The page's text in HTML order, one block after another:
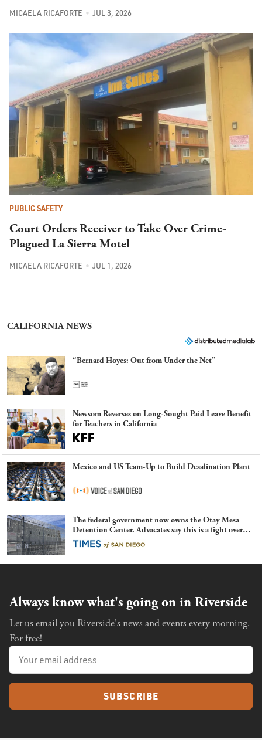
MICAELA RICAFORTE JUL 3, 2026
PUBLIC SAFETY
Court Orders Receiver to Take Over Crime-
Plagued La Sierra Motel
MICAELA RICAFORTE JUL 1, 2026
CALIFORNIA NEWS
“Bernard Hoyes: Out from Under the Net”
Newsom Reverses on Long-Sought Paid Leave Benefit
for Teachers in California
Mexico and US Team-Up to Build Desalination Plant
The federal government now owns the Otay Mesa
Detention Center. Advocates say this is a fight over
the future of immigration
Always know what's going on in Riverside
Let us email you Riverside's news and events every morning.
For free!
SUBSCRIBE